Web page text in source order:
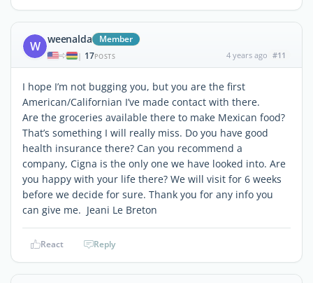
W weenalda Member
| 17POSTS 4 years ago #11
I hope I’m not bugging you, but you are the first
American/Californian I’ve made contact with there.
Are the groceries available there to make Mexican food?
That’s something I will really miss. Do you have good
health insurance there? Can you recommend a
company, Cigna is the only one we have looked into. Are
you happy with your life there? We will visit for 6 weeks
before we decide for sure. Thank you for any info you
can give me. Jeani Le Breton
React Reply